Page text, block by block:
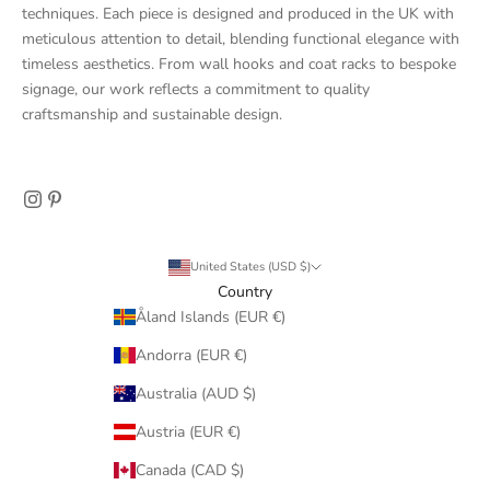
techniques. Each piece is designed and produced in the UK with
meticulous attention to detail, blending functional elegance with
timeless aesthetics. From wall hooks and coat racks to bespoke
signage, our work reflects a commitment to quality
craftsmanship and sustainable design.
United States (USD $)
Country
Åland Islands (EUR €)
Andorra (EUR €)
Australia (AUD $)
Austria (EUR €)
Canada (CAD $)